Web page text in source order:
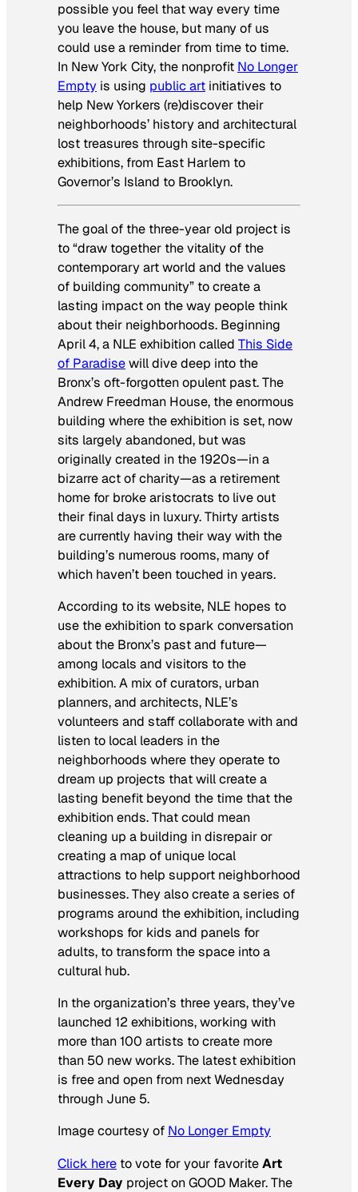
possible you feel that way every time
you leave the house, but many of us
could use a reminder from time to time.
In New York City, the nonprofit No Longer
Empty is using public art initiatives to
help New Yorkers (re)discover their
neighborhoods’ history and architectural
lost treasures through site-specific
exhibitions, from East Harlem to
Governor’s Island to Brooklyn.
The goal of the three-year old project is
to “draw together the vitality of the
contemporary art world and the values
of building community” to create a
lasting impact on the way people think
about their neighborhoods. Beginning
April 4, a NLE exhibition called This Side
of Paradisewill dive deep into the
Bronx’s oft-forgotten opulent past. The
Andrew Freedman House, the enormous
building where the exhibition is set, now
sits largely abandoned, but was
originally created in the 1920s—in a
bizarre act of charity—as a retirement
home for broke aristocrats to live out
their final days in luxury. Thirty artists
are currently having their way with the
building’s numerous rooms, many of
which haven’t been touched in years.
According to its website, NLE hopes to
use the exhibition to spark conversation
about the Bronx’s past and future—
among locals and visitors to the
exhibition. A mix of curators, urban
planners, and architects, NLE’s
volunteers and staff collaborate with and
listen to local leaders in the
neighborhoods where they operate to
dream up projects that will create a
lasting benefit beyond the time that the
exhibition ends. That could mean
cleaning up a building in disrepair or
creating a map of unique local
attractions to help support neighborhood
businesses. They also create a series of
programs around the exhibition, including
workshops for kids and panels for
adults, to transform the space into a
cultural hub.
In the organization’s three years, they’ve
launched 12 exhibitions, working with
more than 100 artists to create more
than 50 new works. The latest exhibition
is free and open from next Wednesday
through June 5.
Image courtesy of No Longer Empty
Click here to vote for your favoriteArt
Every Day project on GOOD Maker. The